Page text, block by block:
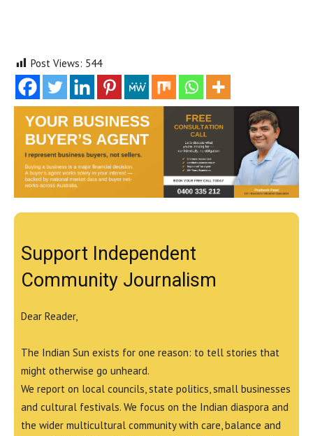
Post Views: 544
Support Independent
Community Journalism
Dear Reader,
The Indian Sun exists for one reason: to tell stories that
might otherwise go unheard.
We report on local councils, state politics, small businesses
and cultural festivals. We focus on the Indian diaspora and
the wider multicultural community with care, balance and